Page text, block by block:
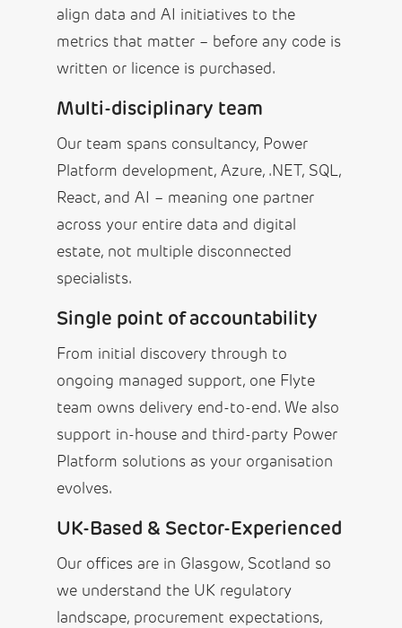
align data and AI initiatives to the
metrics that matter – before any code is
written or licence is purchased.
Multi-disciplinary team
Our team spans consultancy, Power
Platform development, Azure, .NET, SQL,
React, and AI – meaning one partner
across your entire data and digital
estate, not multiple disconnected
specialists.
Single point of accountability
From initial discovery through to
ongoing managed support, one Flyte
team owns delivery end-to-end. We also
support in-house and third-party Power
Platform solutions as your organisation
evolves.
UK-Based & Sector-Experienced
Our offices are in Glasgow, Scotland so
we understand the UK regulatory
landscape, procurement expectations,